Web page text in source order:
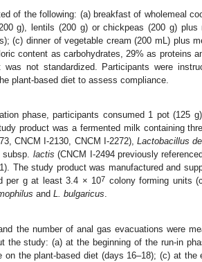
of the following: (a) breakfast of wholemeal
g), lentils (200 g) or chickpeas (200 g)
(c) dinner of vegetable cream (200 mL) plus
content as carbohydrates, 29% as proteins
not standardized. Participants were
plant-based diet to assess compliance.
phase, participants consumed 1 pot (125
product was a fermented milk containing
CNCM I-2130, CNCM I-2272), Lactobacillus
subsp. lactis (CNCM I-2494 previously
The study product was manufactured and
per g at least 3.4 × 107 colony forming units
and L. bulgaricus.
the number of anal gas evacuations were
the study: (a) at the beginning of the run-in
on the plant-based diet (days 16–18); (c) at the